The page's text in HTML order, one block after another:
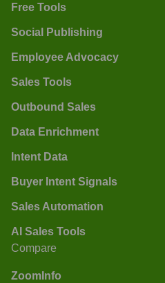
Free Tools
Social Publishing
Employee Advocacy
Sales Tools
Outbound Sales
Data Enrichment
Intent Data
Buyer Intent Signals
Sales Automation
AI Sales Tools
Compare
ZoomInfo